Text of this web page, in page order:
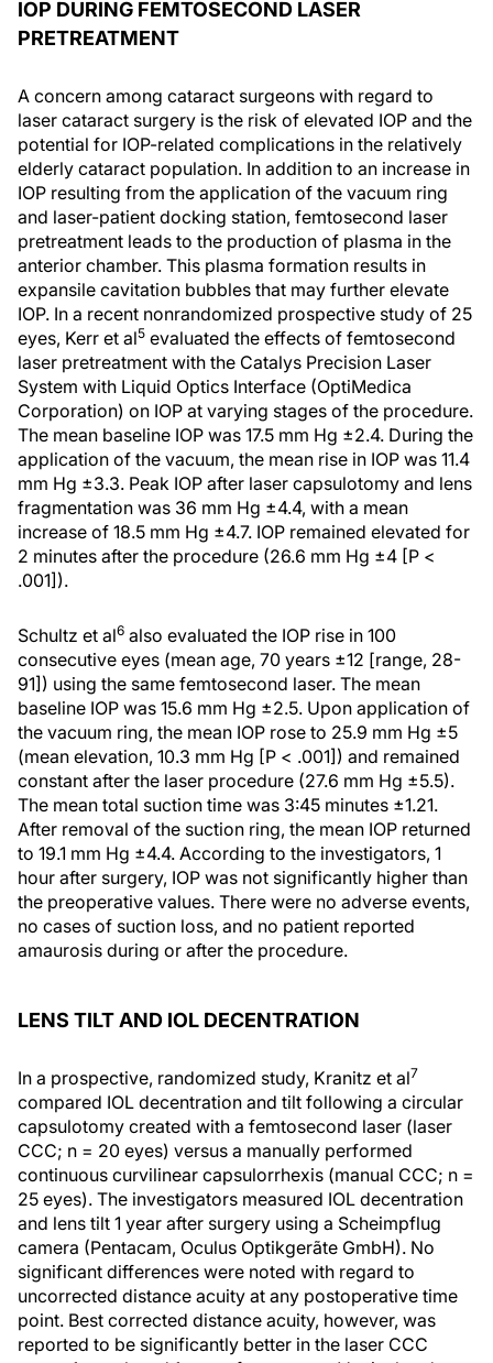
IOP DURING FEMTOSECOND LASER
PRETREATMENT
A concern among cataract surgeons with regard to
laser cataract surgery is the risk of elevated IOP and the
potential for IOP-related complications in the relatively
elderly cataract population. In addition to an increase in
IOP resulting from the application of the vacuum ring
and laser-patient docking station, femtosecond laser
pretreatment leads to the production of plasma in the
anterior chamber. This plasma formation results in
expansile cavitation bubbles that may further elevate
IOP. In a recent nonrandomized prospective study of 25
eyes, Kerr et al5 evaluated the effects of femtosecond
laser pretreatment with the Catalys Precision Laser
System with Liquid Optics Interface (OptiMedica
Corporation) on IOP at varying stages of the procedure.
The mean baseline IOP was 17.5 mm Hg ±2.4. During the
application of the vacuum, the mean rise in IOP was 11.4
mm Hg ±3.3. Peak IOP after laser capsulotomy and lens
fragmentation was 36 mm Hg ±4.4, with a mean
increase of 18.5 mm Hg ±4.7. IOP remained elevated for
2 minutes after the procedure (26.6 mm Hg ±4 [P <
.001]).
Schultz et al6 also evaluated the IOP rise in 100
consecutive eyes (mean age, 70 years ±12 [range, 28-
91]) using the same femtosecond laser. The mean
baseline IOP was 15.6 mm Hg ±2.5. Upon application of
the vacuum ring, the mean IOP rose to 25.9 mm Hg ±5
(mean elevation, 10.3 mm Hg [P < .001]) and remained
constant after the laser procedure (27.6 mm Hg ±5.5).
The mean total suction time was 3:45 minutes ±1.21.
After removal of the suction ring, the mean IOP returned
to 19.1 mm Hg ±4.4. According to the investigators, 1
hour after surgery, IOP was not significantly higher than
the preoperative values. There were no adverse events,
no cases of suction loss, and no patient reported
amaurosis during or after the procedure.
LENS TILT AND IOL DECENTRATION
In a prospective, randomized study, Kranitz et al7
compared IOL decentration and tilt following a circular
capsulotomy created with a femtosecond laser (laser
CCC; n = 20 eyes) versus a manually performed
continuous curvilinear capsulorrhexis (manual CCC; n =
25 eyes). The investigators measured IOL decentration
and lens tilt 1 year after surgery using a Scheimpflug
camera (Pentacam, Oculus Optikgerãte GmbH). No
significant differences were noted with regard to
uncorrected distance acuity at any postoperative time
point. Best corrected distance acuity, however, was
reported to be significantly better in the laser CCC